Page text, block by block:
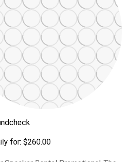
for: $260.00